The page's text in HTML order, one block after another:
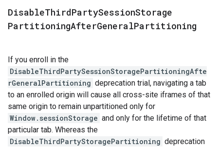
DisableThirdPartySessionStorage
PartitioningAfterGeneralPartitioning
If you enroll in the
DisableThirdPartySessionStoragePartitioningAfte
rGeneralPartitioning deprecation trial, navigating a tab
to an enrolled origin will cause all cross-site iframes of that
same origin to remain unpartitioned only for
Window.sessionStorage and only for the lifetime of that
particular tab. Whereas the
DisableThirdPartyStoragePartitioning deprecation